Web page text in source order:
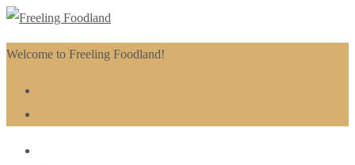
Welcome to Freeling Foodland!